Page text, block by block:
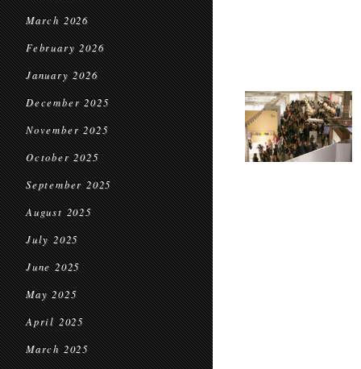
March 2026
February 2026
January 2026
December 2025
November 2025
October 2025
September 2025
August 2025
July 2025
June 2025
May 2025
April 2025
March 2025